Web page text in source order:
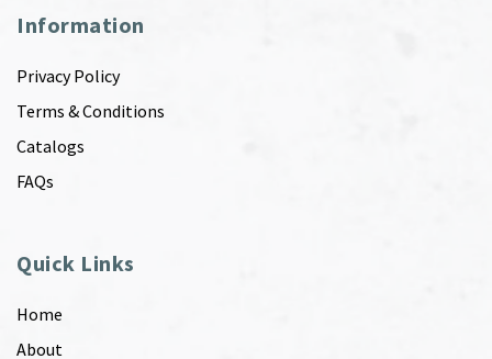
Information
Privacy Policy
Terms & Conditions
Catalogs
FAQs
Quick Links
Home
About